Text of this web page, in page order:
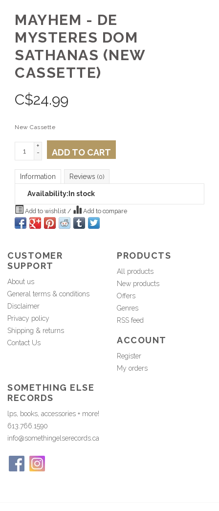
MAYHEM - DE
MYSTERES DOM
SATHANAS (NEW
CASSETTE)
C$24.99
New Cassette
+
-
ADD TO CART
Information Reviews (0)
Availability: In stock
Add to wishlist / Add to compare
CUSTOMER
SUPPORT
About us
General terms & conditions
Disclaimer
Privacy policy
Shipping & returns
Contact Us
PRODUCTS
All products
New products
Offers
Genres
RSS feed
ACCOUNT
Register
My orders
SOMETHING ELSE
RECORDS
lps, books, accessories + more!
613.766.1590
info@somethingelserecords.ca